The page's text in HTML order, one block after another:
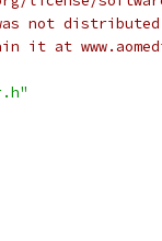
not
it at